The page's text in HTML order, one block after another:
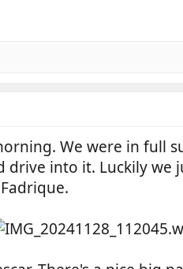
We were in full
into it. Luckily we